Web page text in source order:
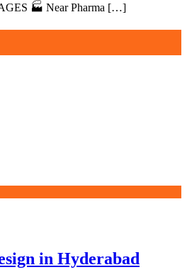
🏭 Near Pharma […]
in Hyderabad